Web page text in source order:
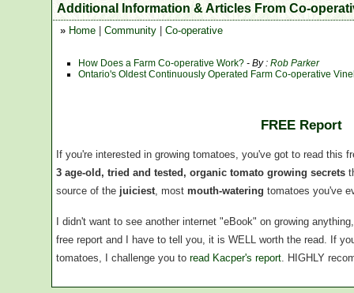
Additional Information & Articles From Co-
» Home Community Co-operative
How Does a Farm Co-operative Work? - By : Rob Parker
Ontario's Oldest Continuously Operated Farm Co-operative
FREE Report
If you're interested in growing tomatoes, you've got to read this
3 age-old, tried and tested, organic tomato growing secrets
source of the juiciest , most mouth-watering tomatoes you've
I didn't want to see another internet "eBook" on growing
free report and I have to tell you, it is WELL worth the read. If
tomatoes, I challenge you to read Kacper's report. HIGHLY